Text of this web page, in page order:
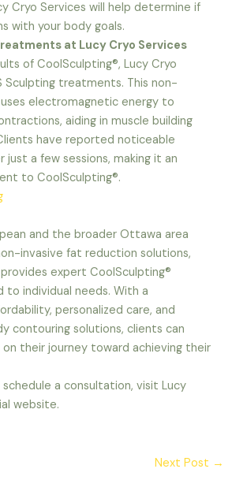
Cryo Services will help determine if
with your body goals.
at Lucy Cryo Services
of CoolSculpting®, Lucy Cryo
Sculpting treatments. This non-
electromagnetic energy to
aiding in muscle building
have reported noticeable
a few sessions, making it an
to CoolSculpting®.
and the broader Ottawa area
invasive fat reduction solutions,
expert CoolSculpting®
individual needs. With a
personalized care, and
contouring solutions, clients can
their journey toward achieving their
a consultation, visit Lucy
website.
Next Post →